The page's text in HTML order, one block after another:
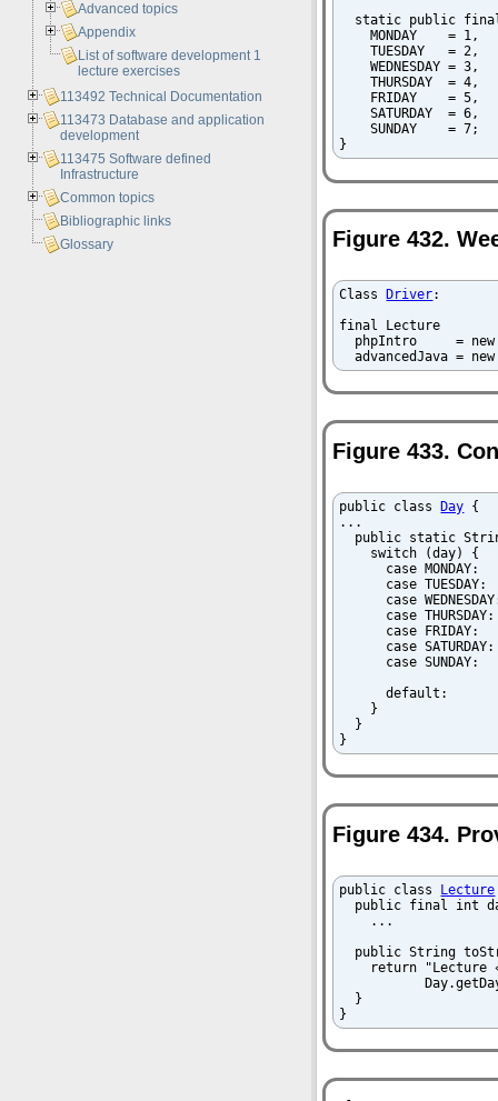
static public
    MONDAY    = 1,
    TUESDAY   = 2,
    WEDNESDAY = 3,
    THURSDAY  = 4,
    FRIDAY    = 5,
    SATURDAY  = 6,
    SUNDAY    = 7;
}
Figure 432.
Class Driver:
final Lecture
phpIntro     =
advancedJava =
Figure 433.
public class Day {
...
public static
    switch (day) {
case MONDAY:
case TUESDAY:
case
case
case FRIDAY:
case
case SUNDAY:
default:
    }
  }
}
Figure 434.
public class Lecture
public final int
    ...
public String
return "Lecture
  }
}
Advanced topics
Appendix
List of software development 1
lecture exercises
113492 Technical Documentation
113473 Database and application
development
113475 Software defined
Infrastructure
Common topics
Bibliographic links
Glossary